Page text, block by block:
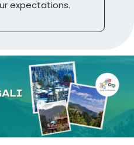
expectations.